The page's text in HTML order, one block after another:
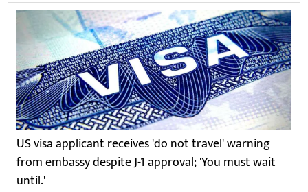
US visa applicant receives 'do not travel' warning
from embassy despite J-1 approval; 'You must wait
until.'